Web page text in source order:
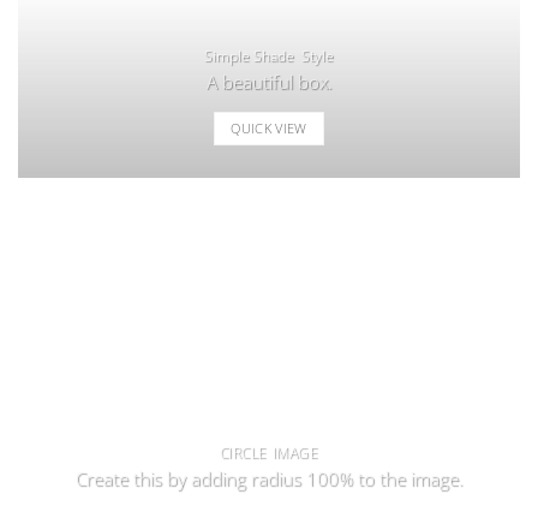
Simple Shade Style
A beautiful box.
QUICK VIEW
CIRCLE IMAGE
Create this by adding radius 100% to the image.